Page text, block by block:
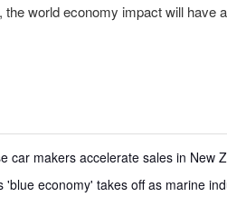
the world economy impact will have
car makers accelerate sales in New
'blue economy' takes off as marine